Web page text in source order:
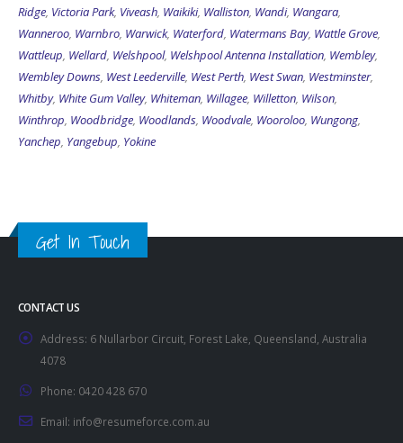
Ridge, Victoria Park, Viveash, Waikiki, Walliston, Wandi, Wangara,
Wanneroo, Warnbro, Warwick, Waterford, Watermans Bay, Wattle Grove,
Wattleup, Wellard, Welshpool, Welshpool Antenna Installation, Wembley,
Wembley Downs, West Leederville, West Perth, West Swan, Westminster,
Whitby, White Gum Valley, Whiteman, Willagee, Willetton, Wilson,
Winthrop, Woodbridge, Woodlands, Woodvale, Wooroloo, Wungong,
Yanchep, Yangebup, Yokine
Get In Touch
CONTACT US
Address: 6 Nullarbor Circuit, Forest Lake, Queensland, Australia
4078
Phone: 0420 428 670
Email: info@resumeforce.com.au